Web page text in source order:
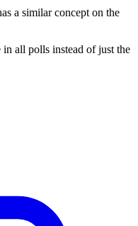
a similar concept on the
all polls instead of just the